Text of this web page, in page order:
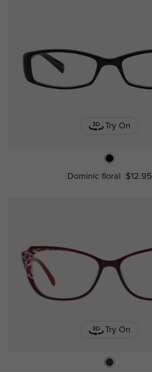
Try On
Dominic floral $12.95
Try On